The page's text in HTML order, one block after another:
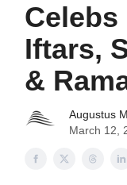
Iftars,
&
Augustus
March 12,